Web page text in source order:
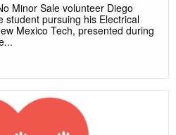
Minor Sale volunteer Diego
student pursuing his Electrical
Mexico Tech, presented during